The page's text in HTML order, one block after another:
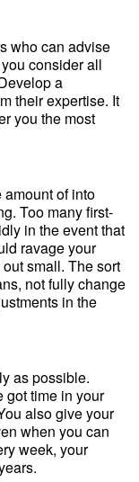
who can advise
consider all
a
their expertise. It
you the most
of into
Too many first-
in the event that
ravage your
small. The sort
not fully change
in the
as possible.
got time in your
also give your
when you can
week, your